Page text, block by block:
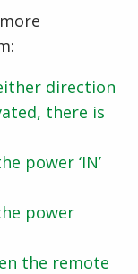
direction
there is
power ‘IN’
power
the remote